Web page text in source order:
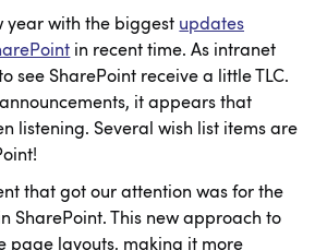
year with the biggest updates
in recent time. As intranet
see SharePoint receive a little TLC.
it appears that
listening. Several wish list items are
that got our attention was for the
SharePoint. This new approach to
page layouts, making it more